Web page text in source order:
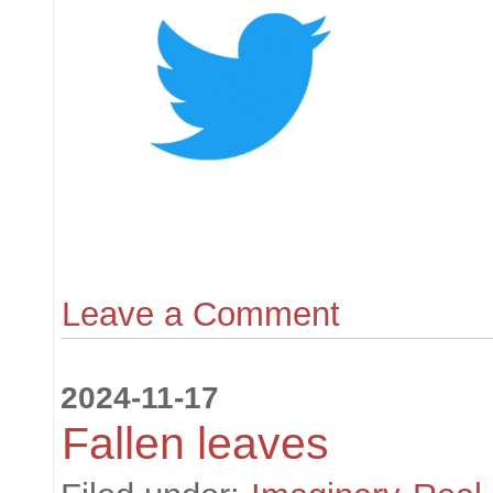
Leave a Comment
2024-11-17
Fallen leaves